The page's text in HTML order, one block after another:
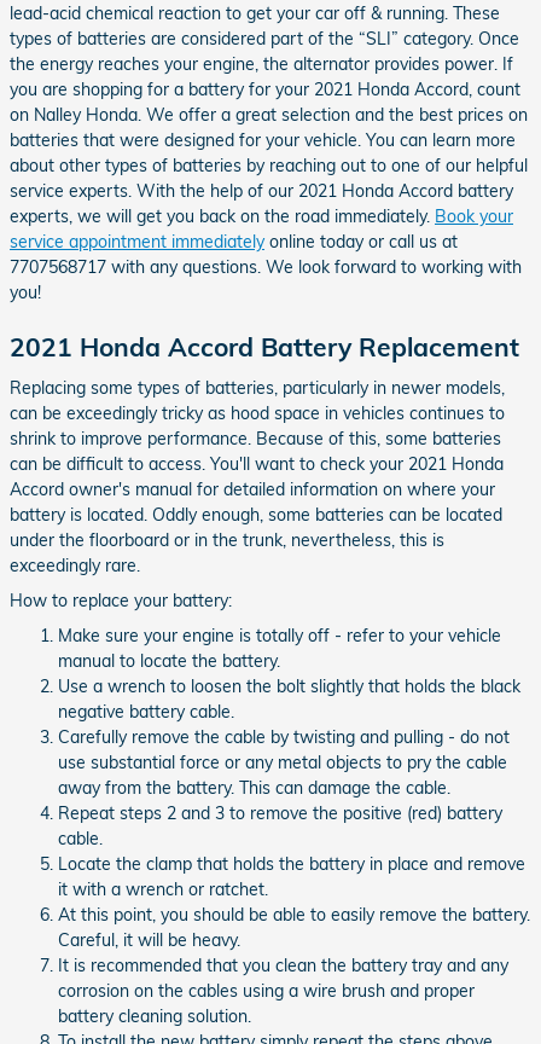
lead-acid chemical reaction to get your car off & running. These
types of batteries are considered part of the “SLI” category. Once
the energy reaches your engine, the alternator provides power. If
you are shopping for a battery for your 2021 Honda Accord, count
on Nalley Honda. We offer a great selection and the best prices on
batteries that were designed for your vehicle. You can learn more
about other types of batteries by reaching out to one of our helpful
service experts. With the help of our 2021 Honda Accord battery
experts, we will get you back on the road immediately. Book your
service appointment immediatelyonline today or call us at
7707568717 with any questions. We look forward to working with
you!
2021 Honda Accord Battery Replacement
Replacing some types of batteries, particularly in newer models,
can be exceedingly tricky as hood space in vehicles continues to
shrink to improve performance. Because of this, some batteries
can be difficult to access. You'll want to check your 2021 Honda
Accord owner's manual for detailed information on where your
battery is located. Oddly enough, some batteries can be located
under the floorboard or in the trunk, nevertheless, this is
exceedingly rare.
How to replace your battery:
Make sure your engine is totally off - refer to your vehicle
manual to locate the battery.
Use a wrench to loosen the bolt slightly that holds the black
negative battery cable.
Carefully remove the cable by twisting and pulling - do not
use substantial force or any metal objects to pry the cable
away from the battery. This can damage the cable.
Repeat steps 2 and 3 to remove the positive (red) battery
cable.
Locate the clamp that holds the battery in place and remove
it with a wrench or ratchet.
At this point, you should be able to easily remove the battery.
Careful, it will be heavy.
It is recommended that you clean the battery tray and any
corrosion on the cables using a wire brush and proper
battery cleaning solution.